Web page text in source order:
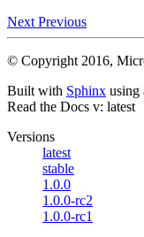
Next Previous
© Copyright 2016,
Built with Sphinx using
Read the Docs v: latest
Versions
latest
stable
1.0.0
1.0.0-rc2
1.0.0-rc1